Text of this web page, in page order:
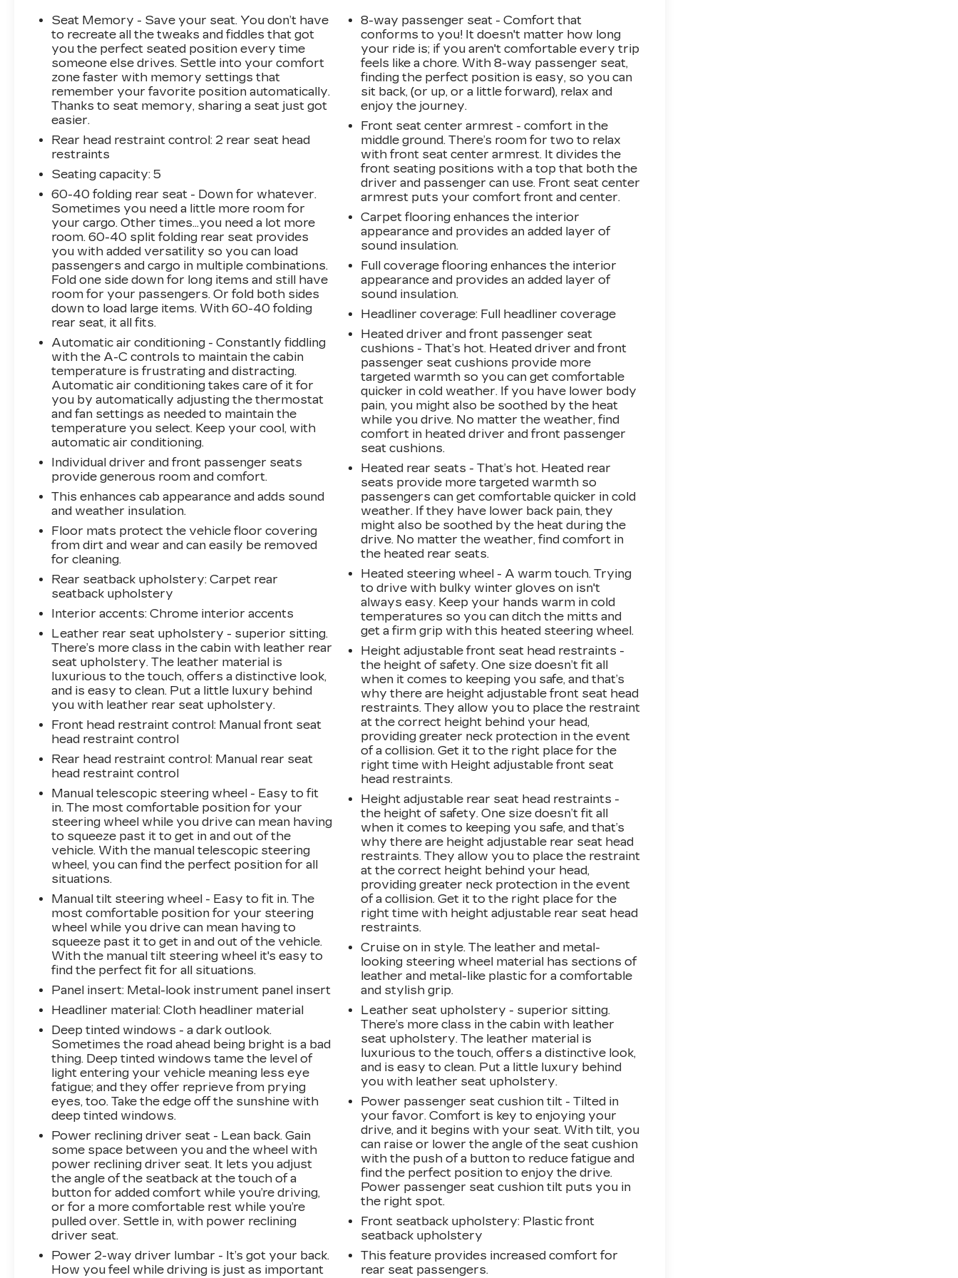
Indulge in premium amenities that elevate your
driving comfort and convenience, including a
BOSE Premium 7-Speaker Sound System,
Heated and Ventilated Seats, Wireless
Charging, and an Advanced Trailering System.
Experience the unparalleled capability and
refinement of this Silverado 2500HD High
Country.
Meticulously maintained with just 77,756 miles,
this Silverado is ready to take on your
toughest tasks. Outfitted with a durable Black
Chevytec Spray-On Bedliner and a host of
other premium features, this truck is built to
handle whatever the road ahead has in store.
Don't miss your chance to own this exceptional
2022 Chevrolet Silverado 2500HD High
Country. Schedule a test drive today and
discover the power and versatility that this
remarkable truck has to offer.
Seat Memory - Save your seat. You don’t have
to recreate all the tweaks and fiddles that got
you the perfect seated position every time
someone else drives. Settle into your comfort
zone faster with memory settings that
remember your favorite position automatically.
Thanks to seat memory, sharing a seat just got
easier.
Rear head restraint control: 2 rear seat head
restraints
Seating capacity: 5
60-40 folding rear seat - Down for whatever.
Sometimes you need a little more room for
your cargo. Other times...you need a lot more
room. 60-40 split folding rear seat provides
you with added versatility so you can load
passengers and cargo in multiple combinations.
Fold one side down for long items and still have
room for your passengers. Or fold both sides
down to load large items. With 60-40 folding
rear seat, it all fits.
Automatic air conditioning - Constantly fiddling
with the A-C controls to maintain the cabin
temperature is frustrating and distracting.
Automatic air conditioning takes care of it for
you by automatically adjusting the thermostat
and fan settings as needed to maintain the
temperature you select. Keep your cool, with
automatic air conditioning.
Individual driver and front passenger seats
provide generous room and comfort.
This enhances cab appearance and adds sound
and weather insulation.
Floor mats protect the vehicle floor covering
from dirt and wear and can easily be removed
for cleaning.
Rear seatback upholstery: Carpet rear
seatback upholstery
Interior accents: Chrome interior accents
Leather rear seat upholstery - superior sitting.
There’s more class in the cabin with leather rear
seat upholstery. The leather material is
luxurious to the touch, offers a distinctive look,
and is easy to clean. Put a little luxury behind
you with leather rear seat upholstery.
Front head restraint control: Manual front seat
head restraint control
Rear head restraint control: Manual rear seat
head restraint control
Manual telescopic steering wheel - Easy to fit
in. The most comfortable position for your
steering wheel while you drive can mean having
to squeeze past it to get in and out of the
vehicle. With the manual telescopic steering
wheel, you can find the perfect position for all
situations.
Manual tilt steering wheel - Easy to fit in. The
most comfortable position for your steering
wheel while you drive can mean having to
squeeze past it to get in and out of the vehicle.
With the manual tilt steering wheel it's easy to
find the perfect fit for all situations.
Panel insert: Metal-look instrument panel insert
Headliner material: Cloth headliner material
Deep tinted windows - a dark outlook.
Sometimes the road ahead being bright is a bad
thing. Deep tinted windows tame the level of
light entering your vehicle meaning less eye
fatigue; and they offer reprieve from prying
eyes, too. Take the edge off the sunshine with
deep tinted windows.
Power reclining driver seat - Lean back. Gain
some space between you and the wheel with
power reclining driver seat. It lets you adjust
the angle of the seatback at the touch of a
button for added comfort while you’re driving,
or for a more comfortable rest while you’re
pulled over. Settle in, with power reclining
driver seat.
Power 2-way driver lumbar - It’s got your back.
How you feel while driving is just as important
8-way passenger seat - Comfort that
conforms to you! It doesn't matter how long
your ride is; if you aren't comfortable every trip
feels like a chore. With 8-way passenger seat,
finding the perfect position is easy, so you can
sit back, (or up, or a little forward), relax and
enjoy the journey.
Front seat center armrest - comfort in the
middle ground. There’s room for two to relax
with front seat center armrest. It divides the
front seating positions with a top that both the
driver and passenger can use. Front seat center
armrest puts your comfort front and center.
Carpet flooring enhances the interior
appearance and provides an added layer of
sound insulation.
Full coverage flooring enhances the interior
appearance and provides an added layer of
sound insulation.
Headliner coverage: Full headliner coverage
Heated driver and front passenger seat
cushions - That’s hot. Heated driver and front
passenger seat cushions provide more
targeted warmth so you can get comfortable
quicker in cold weather. If you have lower body
pain, you might also be soothed by the heat
while you drive. No matter the weather, find
comfort in heated driver and front passenger
seat cushions.
Heated rear seats - That’s hot. Heated rear
seats provide more targeted warmth so
passengers can get comfortable quicker in cold
weather. If they have lower back pain, they
might also be soothed by the heat during the
drive. No matter the weather, find comfort in
the heated rear seats.
Heated steering wheel - A warm touch. Trying
to drive with bulky winter gloves on isn't
always easy. Keep your hands warm in cold
temperatures so you can ditch the mitts and
get a firm grip with this heated steering wheel.
Height adjustable front seat head restraints -
the height of safety. One size doesn’t fit all
when it comes to keeping you safe, and that’s
why there are height adjustable front seat head
restraints. They allow you to place the restraint
at the correct height behind your head,
providing greater neck protection in the event
of a collision. Get it to the right place for the
right time with Height adjustable front seat
head restraints.
Height adjustable rear seat head restraints -
the height of safety. One size doesn’t fit all
when it comes to keeping you safe, and that’s
why there are height adjustable rear seat head
restraints. They allow you to place the restraint
at the correct height behind your head,
providing greater neck protection in the event
of a collision. Get it to the right place for the
right time with height adjustable rear seat head
restraints.
Cruise on in style. The leather and metal-
looking steering wheel material has sections of
leather and metal-like plastic for a comfortable
and stylish grip.
Leather seat upholstery - superior sitting.
There’s more class in the cabin with leather
seat upholstery. The leather material is
luxurious to the touch, offers a distinctive look,
and is easy to clean. Put a little luxury behind
you with leather seat upholstery.
Power passenger seat cushion tilt - Tilted in
your favor. Comfort is key to enjoying your
drive, and it begins with your seat. With tilt, you
can raise or lower the angle of the seat cushion
with the push of a button to reduce fatigue and
find the perfect position to enjoy the drive.
Power passenger seat cushion tilt puts you in
the right spot.
Front seatback upholstery: Plastic front
seatback upholstery
This feature provides increased comfort for
rear seat passengers.